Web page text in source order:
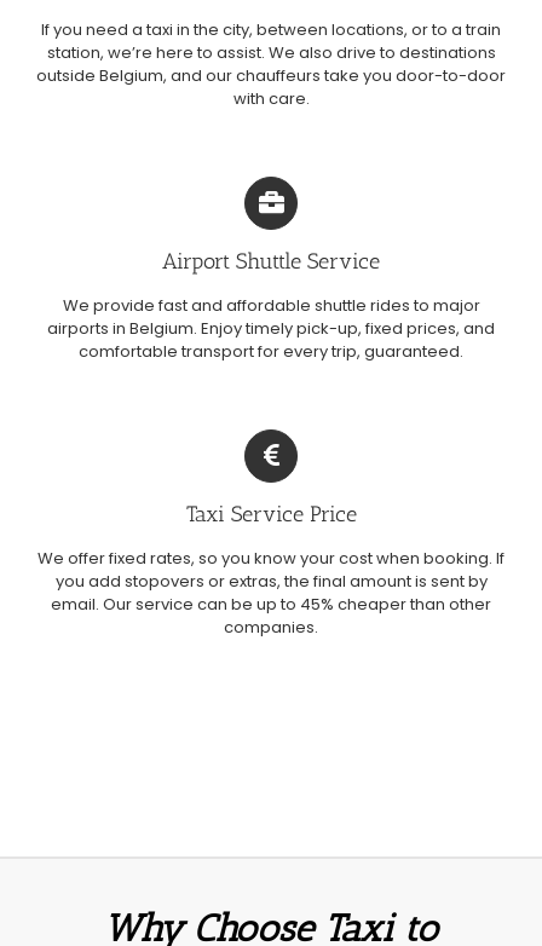
If you need a taxi in the city, between locations, or to a train
station, we’re here to assist. We also drive to destinations
outside Belgium, and our chauffeurs take you door-to-door
with care.
Airport Shuttle Service
We provide fast and affordable shuttle rides to major
airports in Belgium. Enjoy timely pick-up, fixed prices, and
comfortable transport for every trip, guaranteed.
Taxi Service Price
We offer fixed rates, so you know your cost when booking. If
you add stopovers or extras, the final amount is sent by
email. Our service can be up to 45% cheaper than other
companies.
Why Choose Taxi to